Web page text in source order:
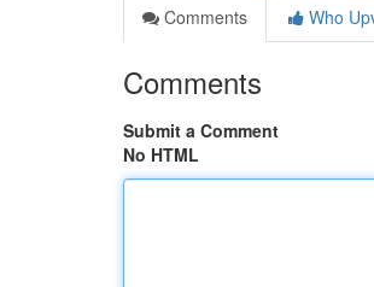
Comments
Who
Comments
Submit a Comment
No HTML